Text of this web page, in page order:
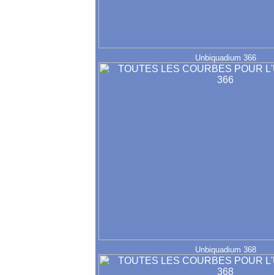
Unbiquadium 366
Unbiquadium 368